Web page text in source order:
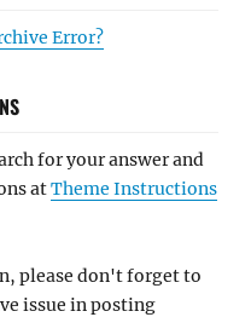
Error?
for your answer and
atTheme Instructions
please don't forget to
issue in posting